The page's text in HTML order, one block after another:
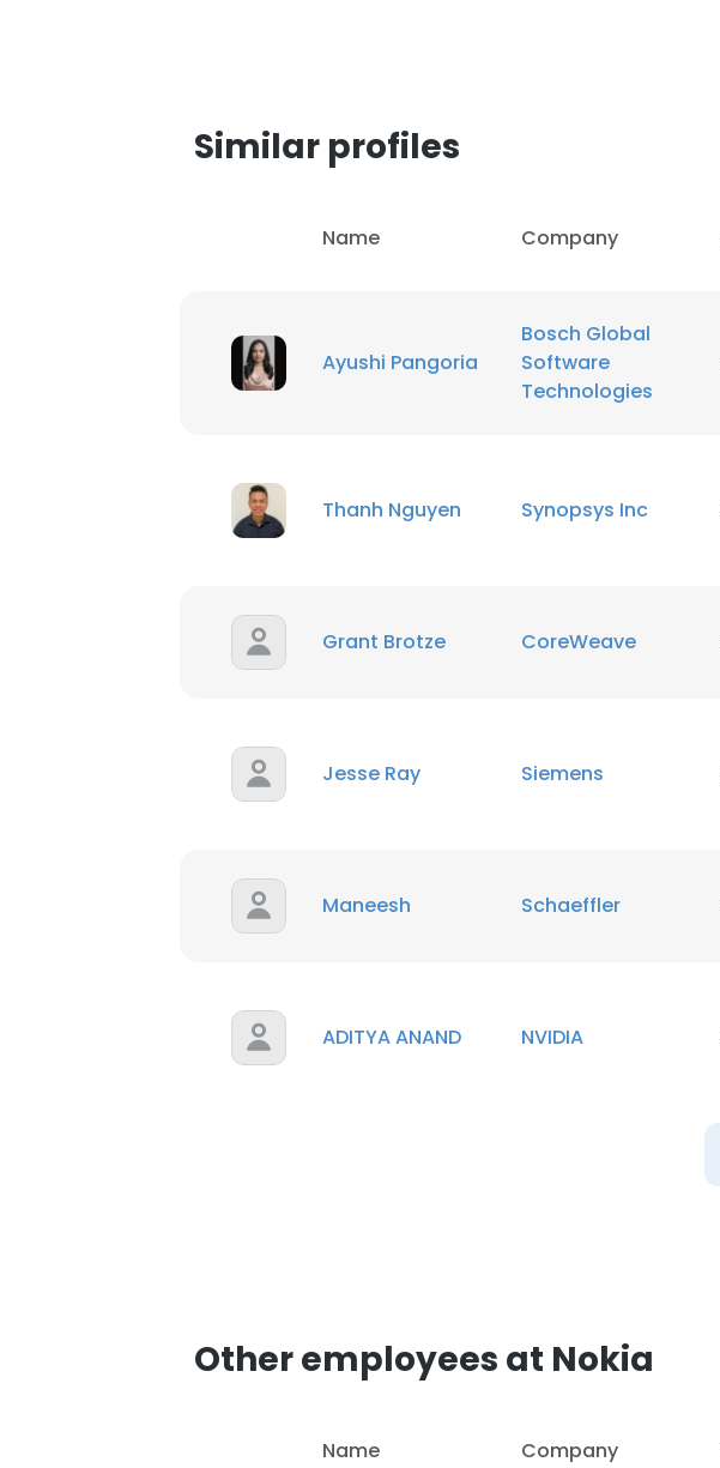
Similar profiles
Name Company
Ayushi Pangoria
Bosch Global
Software
Technologies
Thanh Nguyen Synopsys Inc
Grant Brotze CoreWeave
Jesse Ray Siemens
Maneesh Schaeffler
ADITYA ANAND NVIDIA
Other employees at Nokia
Name Company